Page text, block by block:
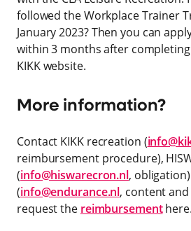
followed the Workplace Trainer
January 2023? Then you can
within 3 months after
KIKK website.
More information?
Contact KIKK recreation (
reimbursement procedure),
(info@hiswarecron.nl,
(info@endurance.nl, content
request the reimbursementhere.